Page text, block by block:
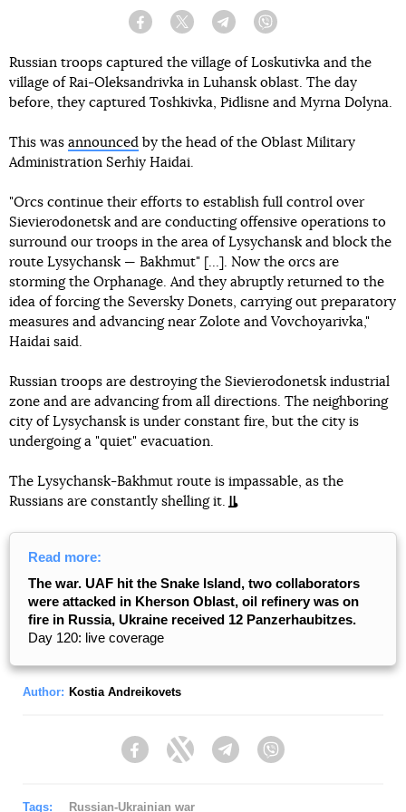
Facebook Twitter Telegram
Russian troops captured the village of Loskutivka and the
village of Rai-Oleksandrivka in Luhansk oblast. The day
before, they captured Toshkivka, Pidlisne and Myrna Dolyna.
This was announced by the head of the Oblast Military
Administration Serhiy Haidai.
"Orcs continue their efforts to establish full control over
Sievierodonetsk and are conducting offensive operations to
surround our troops in the area of Lysychansk and block the
route Lysychansk — Bakhmut" [...]. Now the orcs are
storming the Orphanage. And they abruptly returned to the
idea of forcing the Seversky Donets, carrying out preparatory
measures and advancing near Zolote and Vovchoyarivka,"
Haidai said.
Russian troops are destroying the Sievierodonetsk industrial
zone and are advancing from all directions. The neighboring
city of Lysychansk is under constant fire, but the city is
undergoing a "quiet" evacuation.
The Lysychansk-Bakhmut route is impassable, as the
Russians are constantly shelling it.
Read more:
The war. UAF hit the Snake Island, two collaborators
were attacked in Kherson Oblast, oil refinery was on
fire in Russia, Ukraine received 12 Panzerhaubitzes.
Day 120: live coverage
Author: Kostia Andreikovets
FacebookTwitter Telegram
Tags: Russian-Ukrainian war